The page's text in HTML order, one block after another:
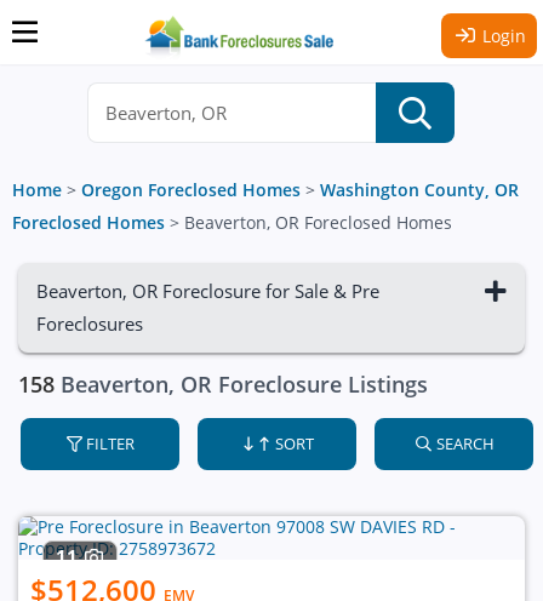
Login
Home > Oregon Foreclosed Homes > Washington County, OR
Foreclosed Homes > Beaverton, OR Foreclosed Homes
Beaverton, OR Foreclosure for Sale & Pre
Foreclosures
158 Beaverton, OR Foreclosure Listings
FILTER SORT SEARCH
11
$512,600 EMV